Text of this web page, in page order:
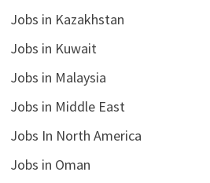
Jobs in Kazakhstan
Jobs in Kuwait
Jobs in Malaysia
Jobs in Middle East
Jobs In North America
Jobs in Oman